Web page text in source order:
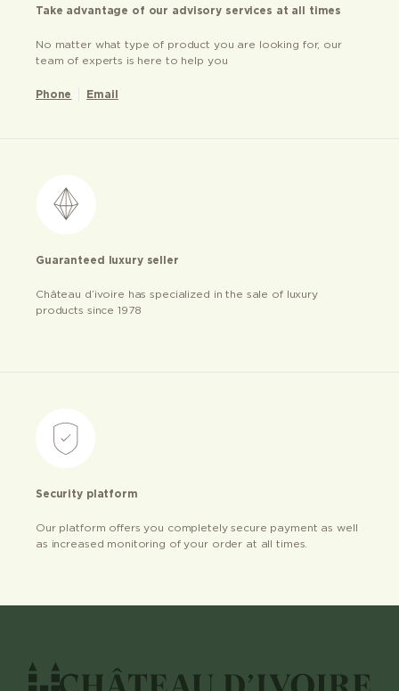
Take advantage of our advisory services at all times
No matter what type of product you are looking for, our
team of experts is here to help you
Phone Email
Guaranteed luxury seller
Château d’ivoire has specialized in the sale of luxury
products since 1978
Security platform
Our platform offers you completely secure payment as well
as increased monitoring of your order at all times.